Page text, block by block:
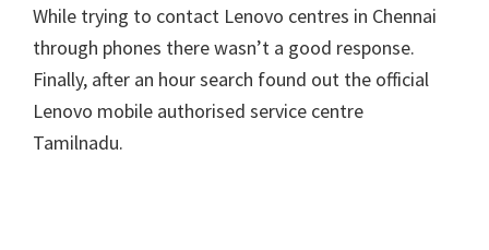
While trying to contact Lenovo centres in Chennai
through phones there wasn’t a good response.
Finally, after an hour search found out the official
Lenovo mobile authorised service centre
Tamilnadu.